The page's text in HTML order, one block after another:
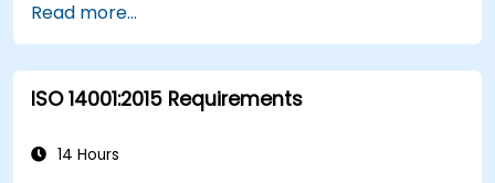
Read more...
ISO 14001:2015 Requirements
14 Hours